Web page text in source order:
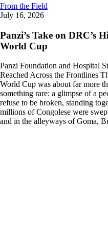
From the Field
July 16, 2026
Panzi’s Take on DRC’s
World Cup
Panzi Foundation and Hospital
Reached Across the Frontlines
World Cup was about far more
something rare: a glimpse of a
refuse to be broken, standing
millions of Congolese were
and in the alleyways of Goma,